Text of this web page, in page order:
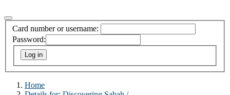
Card number or username:
Password:
Home